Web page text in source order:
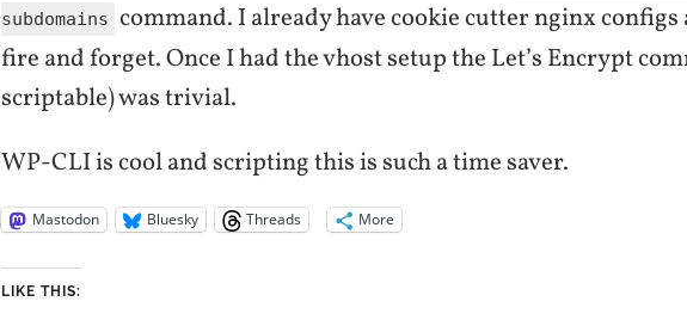
subdomains command. I already have cookie cutter nginx configs
fire and forget. Once I had the vhost setup the Let’s Encrypt
scriptable) was trivial.
WP-CLI is cool and scripting this is such a time saver.
Mastodon Bluesky Threads More
LIKE THIS: